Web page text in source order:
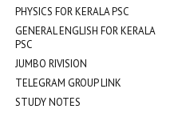
PHYSICS FOR KERALA PSC
GENERAL ENGLISH FOR KERALA
PSC
JUMBO RIVISION
TELEGRAM GROUP LINK
STUDY NOTES